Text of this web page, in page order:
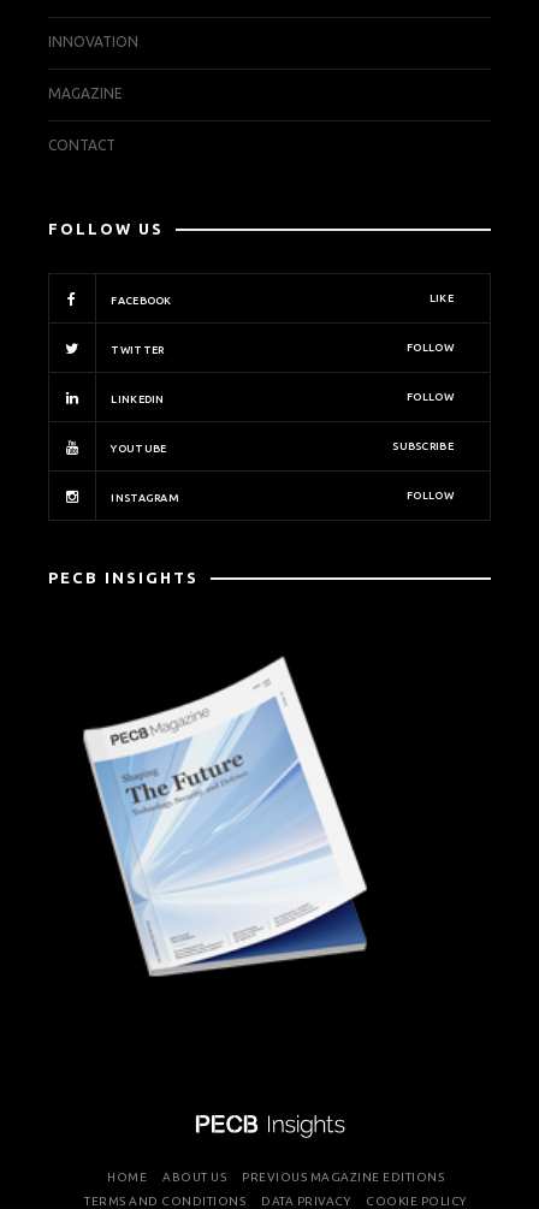
INNOVATION
MAGAZINE
CONTACT
FOLLOW US
FACEBOOK LIKE
TWITTER FOLLOW
LINKEDIN FOLLOW
YOUTUBE SUBSCRIBE
INSTAGRAM FOLLOW
PECB INSIGHTS
HOME ABOUT US
PREVIOUS MAGAZINE EDITIONS
TERMS AND CONDITIONS
DATA PRIVACY COOKIE POLICY